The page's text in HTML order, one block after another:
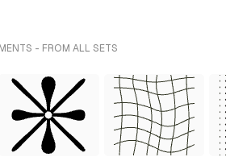
- FROM ALL SETS